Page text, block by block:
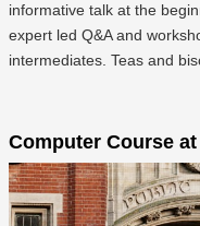
informative talk at the
expert led Q&A and
intermediates. Teas and
Computer Course